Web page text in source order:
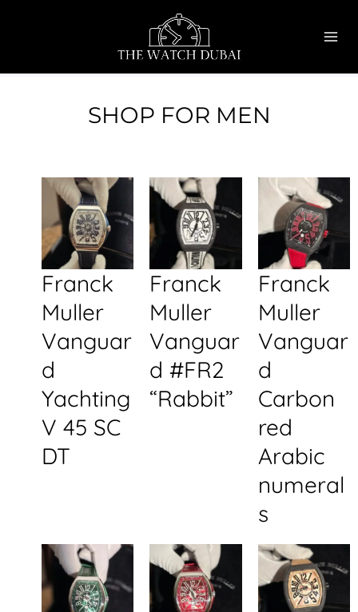
SHOP FOR MEN
Franck
Muller
Vanguar
d
Yachting
V 45 SC
DT
Franck
Muller
Vanguar
d #FR2
“Rabbit”
Franck
Muller
Vanguar
d
Carbon
red
Arabic
numeral
s